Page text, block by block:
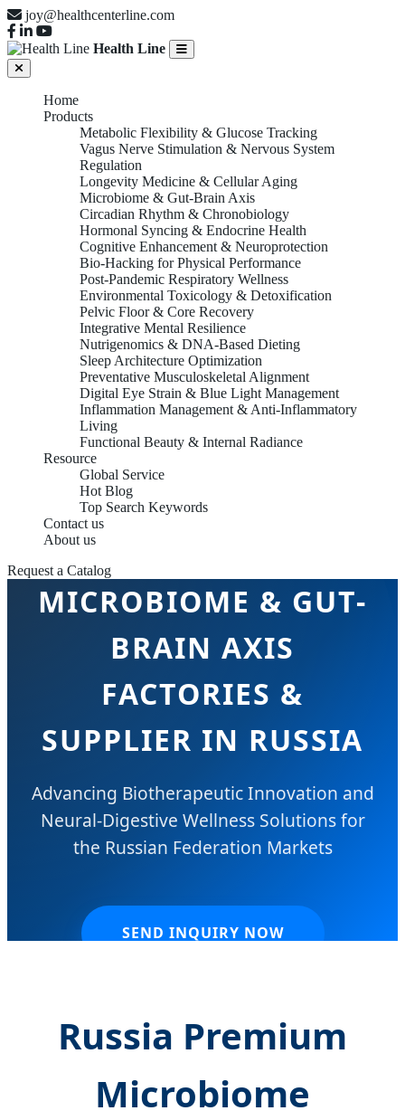
joy@healthcenterline.com
Health Line
Home
Products
Metabolic Flexibility & Glucose Tracking
Vagus Nerve Stimulation & Nervous System
Regulation
Longevity Medicine & Cellular Aging
Microbiome & Gut-Brain Axis
Circadian Rhythm & Chronobiology
Hormonal Syncing & Endocrine Health
Cognitive Enhancement & Neuroprotection
Bio-Hacking for Physical Performance
Post-Pandemic Respiratory Wellness
Environmental Toxicology & Detoxification
Pelvic Floor & Core Recovery
Integrative Mental Resilience
Nutrigenomics & DNA-Based Dieting
Sleep Architecture Optimization
Preventative Musculoskeletal Alignment
Digital Eye Strain & Blue Light Management
Inflammation Management & Anti-Inflammatory
Living
Functional Beauty & Internal Radiance
Resource
Global Service
Hot Blog
Top Search Keywords
Contact us
About us
Request a Catalog
MICROBIOME & GUT-
BRAIN AXIS
FACTORIES &
SUPPLIER IN RUSSIA
Advancing Biotherapeutic Innovation and
Neural-Digestive Wellness Solutions for
the Russian Federation Markets
SEND INQUIRY NOW
Russia Premium
Microbiome